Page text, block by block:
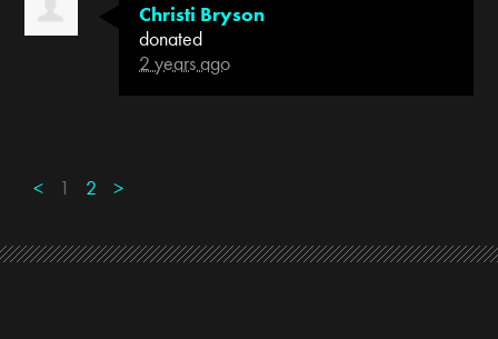
Christi Bryson
donated
2 years ago
< 1 2 >